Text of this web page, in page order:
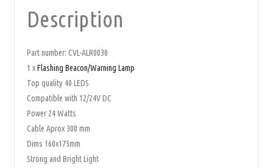
Description
Part number: CVL-ALR0030
1 xFlashing Beacon/Warning Lamp
Top quality 40 LEDS
Compatible with 12/24V DC
Power 24 Watts
Cable Aprox 300 mm
Dims 160x175mm
Strong and Bright Light